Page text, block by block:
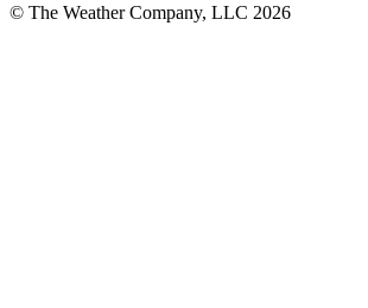
© The Weather Company, LLC 2026